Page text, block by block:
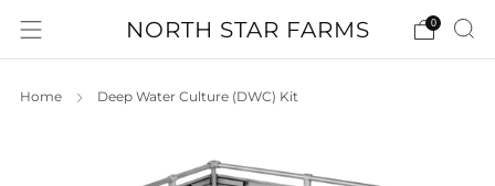
NORTH STAR FARMS 0
Home Deep Water Culture (DWC) Kit